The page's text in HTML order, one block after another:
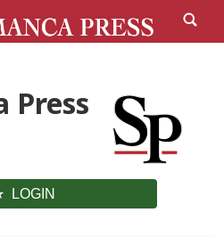
Press
LOGIN